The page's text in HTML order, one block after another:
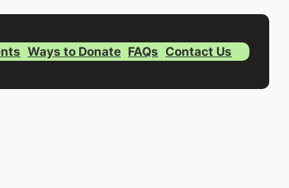
Ways to Donate FAQs Contact Us